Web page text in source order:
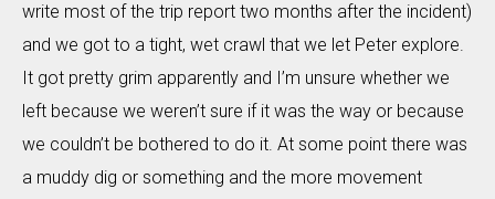
write most of the trip report two months after the incident)
and we got to a tight, wet crawl that we let Peter explore.
It got pretty grim apparently and I’m unsure whether we
left because we weren’t sure if it was the way or because
we couldn’t be bothered to do it. At some point there was
a muddy dig or something and the more movement